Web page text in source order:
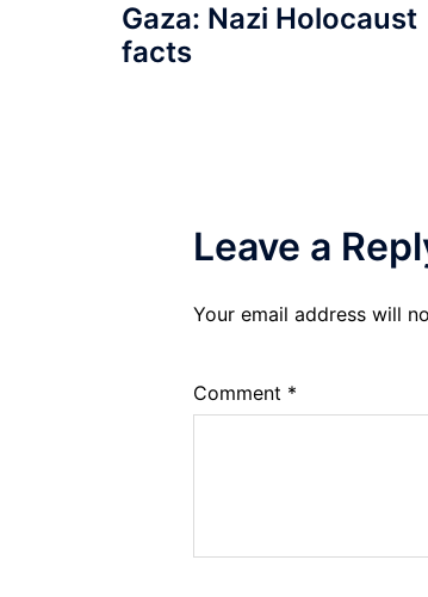
Gaza: Nazi Holocaust
facts
Leave a
Your email address will
Comment *